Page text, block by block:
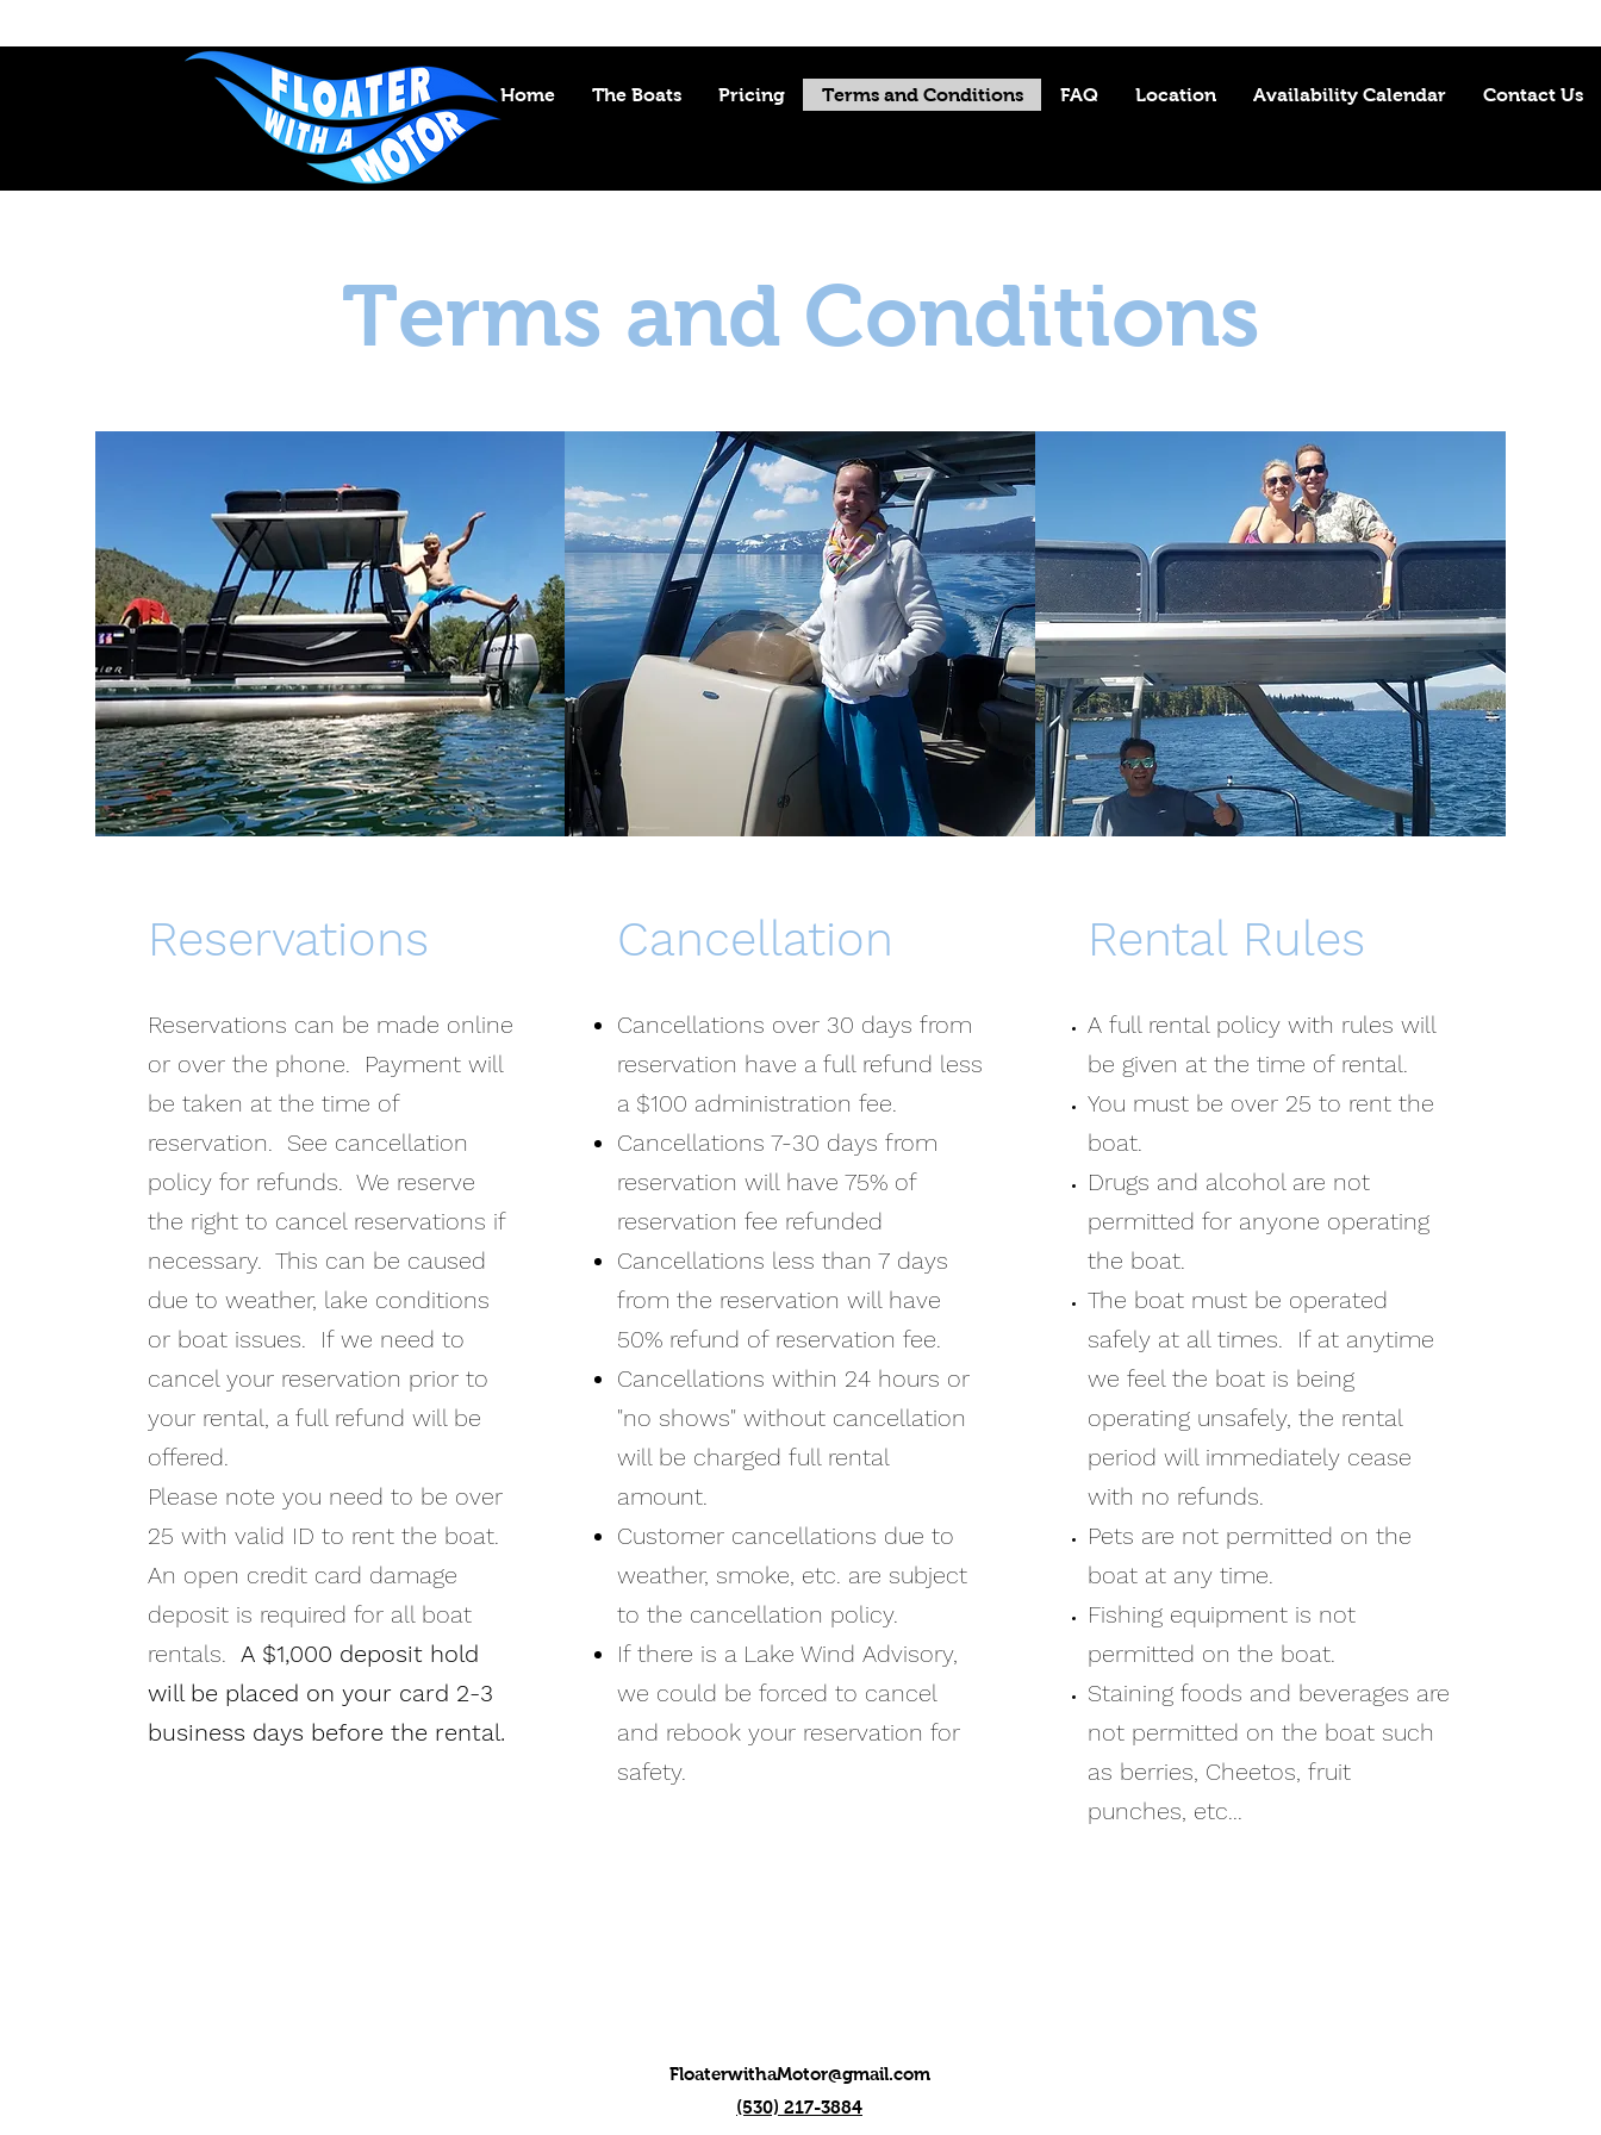
Home The Boats Pricing Terms and Conditions FAQ Location Availability Calendar Contact Us
Terms and Conditions
Reservations
Reservations can be made online
or over the phone. Payment will
be taken at the time of
reservation. See cancellation
policy for refunds. We reserve
the right to cancel reservations if
necessary. This can be caused
due to weather, lake conditions
or boat issues. If we need to
cancel your reservation prior to
your rental, a full refund will be
offered.
Please note you need to be over
25 with valid ID to rent the boat.
An open credit card damage
deposit is required for all boat
rentals. A $1,000 deposit hold
will be placed on your card 2-3
business days before the rental.
Cancellation
Cancellations over 30 days from
reservation have a full refund less
a $100 administration fee.
Cancellations 7-30 days from
reservation will have 75% of
reservation fee refunded
Cancellations less than 7 days
from the reservation will have
50% refund of reservation fee.
Cancellations within 24 hours or
"no shows" without cancellation
will be charged full rental
amount.
Customer cancellations due to
weather, smoke, etc. are subject
to the cancellation policy.
If there is a Lake Wind Advisory,
we could be forced to cancel
and rebook your reservation for
safety.
Rental Rules
A full rental policy with rules will
be given at the time of rental.
You must be over 25 to rent the
boat.
Drugs and alcohol are not
permitted for anyone operating
the boat.
The boat must be operated
safely at all times. If at anytime
we feel the boat is being
operating unsafely, the rental
period will immediately cease
with no refunds.
Pets are not permitted on the
boat at any time.
Fishing equipment is not
permitted on the boat.
Staining foods and beverages are
not permitted on the boat such
as berries, Cheetos, fruit
punches, etc...
FloaterwithaMotor@gmail.com
(530) 217-3884